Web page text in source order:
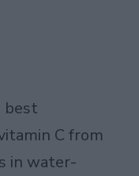
best
C from
in water-